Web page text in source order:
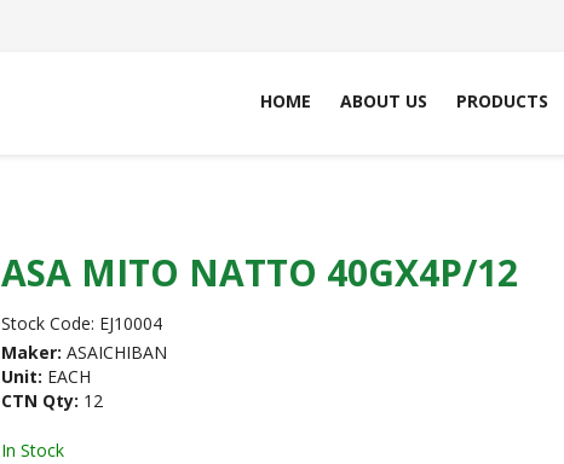
HOME ABOUT US PRODUCTS
ASA MITO NATTO 40GX4P/12
Stock Code: EJ10004
Maker: ASAICHIBAN
Unit: EACH
CTN Qty: 12
In Stock